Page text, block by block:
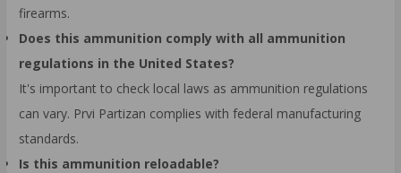
firearms.
Does this ammunition comply with all ammunition
regulations in the United States?
It's important to check local laws as ammunition regulations
can vary. Prvi Partizan complies with federal manufacturing
standards.
Is this ammunition reloadable?